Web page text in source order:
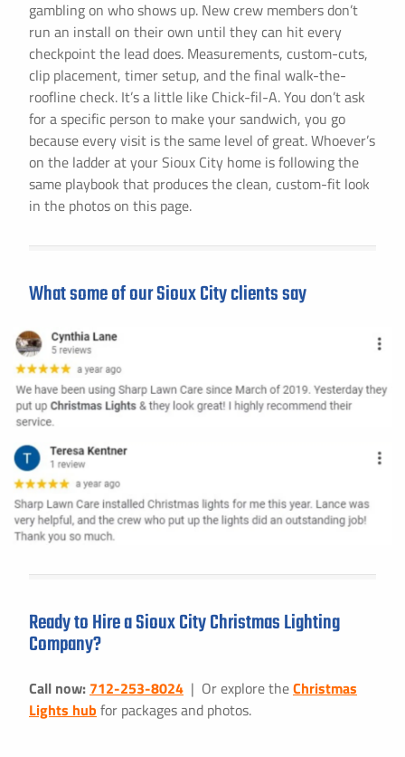
gambling on who shows up. New crew members don’t
run an install on their own until they can hit every
checkpoint the lead does. Measurements, custom-cuts,
clip placement, timer setup, and the final walk-the-
roofline check. It’s a little like Chick-fil-A. You don’t ask
for a specific person to make your sandwich, you go
because every visit is the same level of great. Whoever’s
on the ladder at your Sioux City home is following the
same playbook that produces the clean, custom-fit look
in the photos on this page.
What some of our Sioux City clients say
Ready to Hire a Sioux City Christmas Lighting
Company?
Call now: 712-253-8024 | Or explore theChristmas
Lights hub for packages and photos.